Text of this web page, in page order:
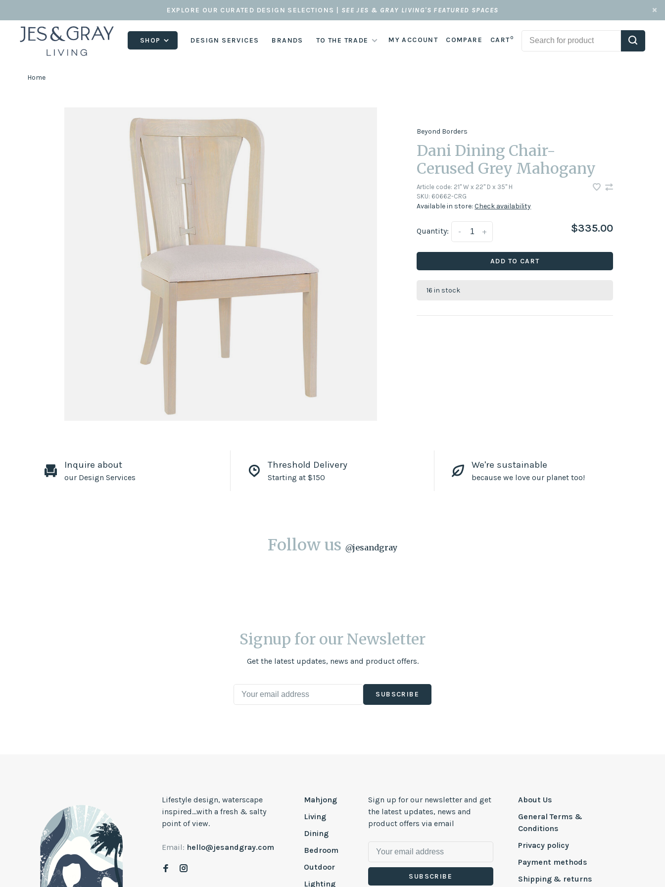
EXPLORE OUR CURATED DESIGN SELECTIONS | SEE JES & GRAY LIVING'S FEATURED SPACES
SHOP DESIGN SERVICES BRANDS TO THE TRADE MY ACCOUNT COMPARE CART0
Home
Beyond Borders
Dani Dining Chair-
Cerused Grey Mahogany
Article code: 21" W x 22" D x 35" H
SKU: 60662-CRG
Available in store:Check availability
Quantity: +
- $335.00
ADD TO CART
16 in stock
Inquire about
our Design Services
Threshold Delivery
Starting at $150
We're sustainable
because we love our planet too!
Follow us @jesandgray
Signup for our Newsletter
Get the latest updates, news and product offers.
SUBSCRIBE
Lifestyle design, waterscape
inspired...with a fresh & salty
point of view.
Email: hello@jesandgray.com
Mahjong
Living
Dining
Bedroom
Outdoor
Lighting
Sign up for our newsletter and get
the latest updates, news and
product offers via email
SUBSCRIBE
About Us
General Terms &
Conditions
Privacy policy
Payment methods
Shipping & returns